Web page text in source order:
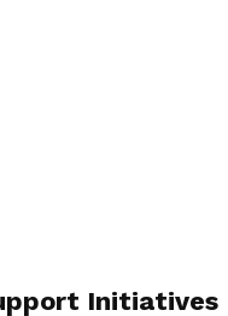
Initiatives